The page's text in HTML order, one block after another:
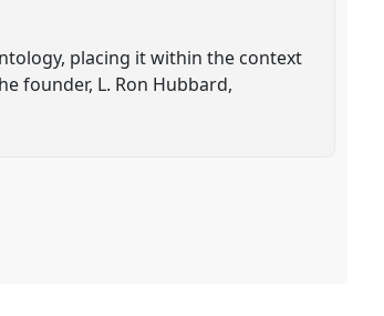
placing it within the context
founder, L. Ron Hubbard,